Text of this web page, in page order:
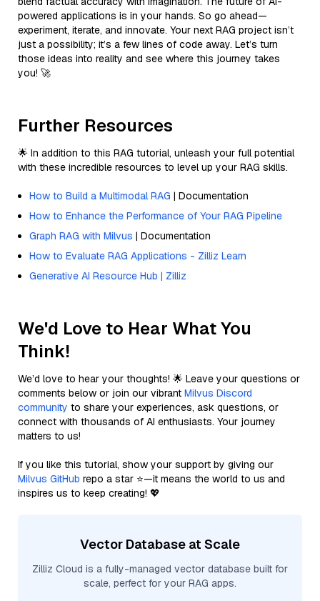
powered applications is in your hands. So go ahead—
experiment, iterate, and innovate. Your next RAG project isn’t
just a possibility; it’s a few lines of code away. Let’s turn
those ideas into reality and see where this journey takes
you! 🚀
Further Resources
🌟 In addition to this RAG tutorial, unleash your full potential
with these incredible resources to level up your RAG skills.
How to Build a Multimodal RAG | Documentation
How to Enhance the Performance of Your RAG Pipeline
Graph RAG with Milvus | Documentation
How to Evaluate RAG Applications - Zilliz Learn
Generative AI Resource Hub | Zilliz
We'd Love to Hear What You
Think!
We’d love to hear your thoughts! 🌟 Leave your questions or
comments below or join our vibrant Milvus Discord
community to share your experiences, ask questions, or
connect with thousands of AI enthusiasts. Your journey
matters to us!
If you like this tutorial, show your support by giving our
Milvus GitHub repo a star ⭐—it means the world to us and
inspires us to keep creating! 💖
Vector Database at Scale
Zilliz Cloud is a fully-managed vector database built for
scale, perfect for your RAG apps.